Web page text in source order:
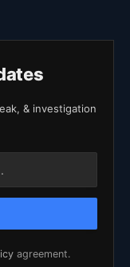
& investigation
agreement.